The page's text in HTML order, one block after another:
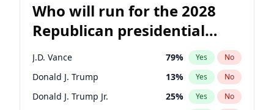
Who will run for the 2028
Republican presidential
nomination?
J.D. Vance 79% Yes No
Donald J. Trump 13% Yes No
Donald J. Trump Jr. 25% Yes No